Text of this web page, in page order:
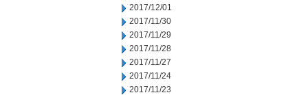
2017/12/01
2017/11/30
2017/11/29
2017/11/28
2017/11/27
2017/11/24
2017/11/23